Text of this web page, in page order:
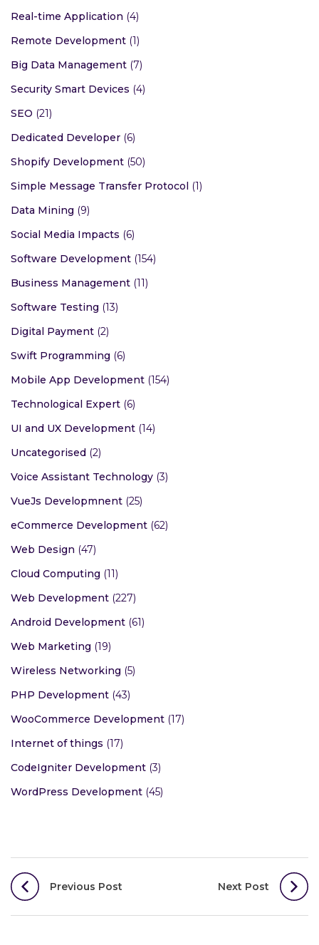
Real-time Application (4)
Remote Development (1)
Big Data Management (7)
Security Smart Devices (4)
SEO (21)
Dedicated Developer (6)
Shopify Development (50)
Simple Message Transfer Protocol
(1)
Data Mining (9)
Social Media Impacts (6)
Software Development (154)
Business Management (11)
Software Testing (13)
Digital Payment (2)
Swift Programming (6)
Mobile App Development (154)
Technological Expert (6)
UI and UX Development (14)
Uncategorised (2)
Voice Assistant Technology (3)
VueJs Developmnent (25)
eCommerce Development (62)
Web Design (47)
Cloud Computing (11)
Web Development (227)
Android Development (61)
Web Marketing (19)
Wireless Networking (5)
PHP Development (43)
WooCommerce Development (17)
Internet of things (17)
CodeIgniter Development (3)
WordPress Development (45)
Post
navigation
Previous Post Next Post